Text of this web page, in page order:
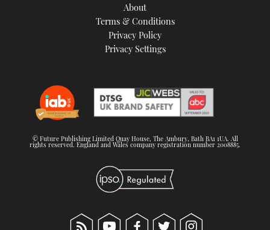
About
Terms & Conditions
Privacy Policy
Privacy Settings
© Future Publishing Limited Quay House, The Ambury, Bath BA1 1UA. All
rights reserved. England and Wales company registration number 2008885.